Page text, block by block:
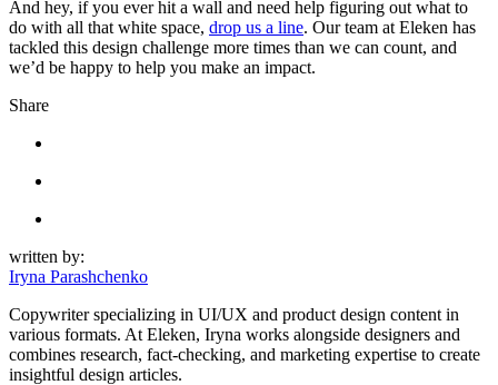
And hey, if you ever hit a wall and need help figuring out what to
do with all that white space, drop us a line. Our team at Eleken has
tackled this design challenge more times than we can count, and
we’d be happy to help you make an impact.
Share
written by:
Iryna Parashchenko
Copywriter specializing in UI/UX and product design content in
various formats. At Eleken, Iryna works alongside designers and
combines research, fact-checking, and marketing expertise to create
insightful design articles.